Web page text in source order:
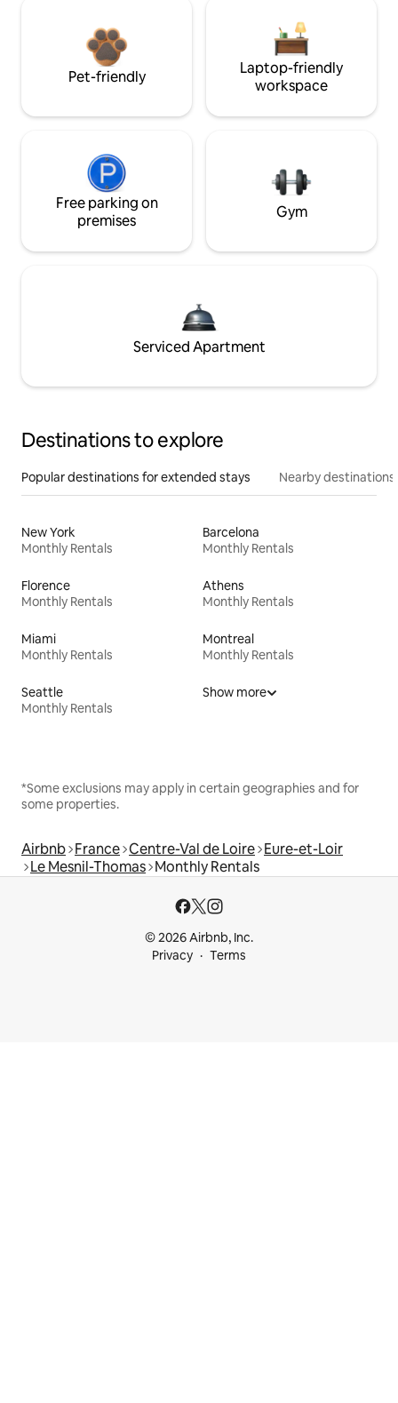
Pet-friendly
Laptop-friendly
workspace
Free parking on
premises
Gym
Serviced Apartment
Destinations to explore
Popular destinations for extended stays Nearby destinations
New York
Monthly Rentals
Barcelona
Monthly Rentals
Florence
Monthly Rentals
Athens
Monthly Rentals
Miami
Monthly Rentals
Montreal
Monthly Rentals
Seattle
Monthly Rentals
Show more
*Some exclusions may apply in certain geographies and for
some properties.
Airbnb France Centre-Val de Loire Eure-et-Loir
Le Mesnil-Thomas Monthly Rentals
© 2026 Airbnb, Inc.
Privacy
Terms